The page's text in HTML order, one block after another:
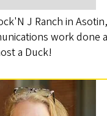
J Ranch in
work done
a Duck!